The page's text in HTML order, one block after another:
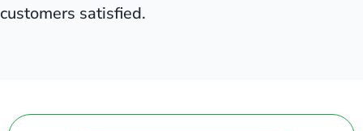
customers satisfied.